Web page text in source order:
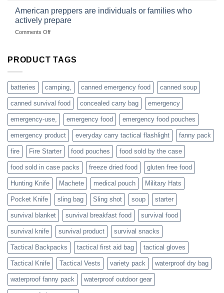
gear
dropshippers
selling
hunting
accessories
American preppers are individuals or families who
actively prepare
Comments Offon
are
families
who
actively
PRODUCT TAGS
batteries camping, canned emergency food canned soup
canned survival food concealed carry bag emergency
emergency-use, emergency food emergency food pouches
emergency product everyday carry tactical flashlight fanny pack
fire Fire Starter food pouches food sold by the case
food sold in case packs freeze dried food gluten free food
Hunting Knife Machete medical pouch Military Hats
Pocket Knife sling bag Sling shot soup starter
survival blanket survival breakfast food survival food
survival knife survival product survival snacks
Tactical Backpacks tactical first aid bag tactical gloves
Tactical Knife Tactical Vests variety pack waterproof dry bag
waterproof fanny pack waterproof outdoor gear